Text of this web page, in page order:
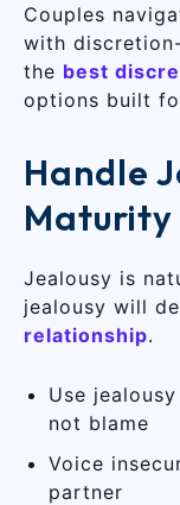
Couples
with
the best
options built
Handle
Maturity
Jealousy is
jealousy will
relationship.
Use
not blame
Voice
partner